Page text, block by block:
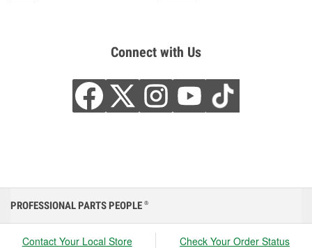
Connect with Us
PROFESSIONAL PARTS PEOPLE ®
Contact Your Local Store Check Your Order Status